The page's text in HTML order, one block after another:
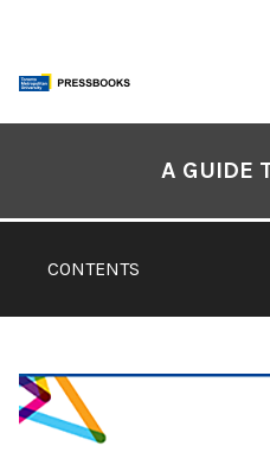
content
CONTENTS
A GUIDE